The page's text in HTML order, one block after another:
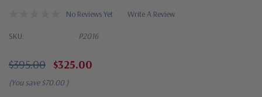
No Reviews Yet Write A Review
SKU: P2016
$395.00 $325.00
(You save $70.00 )